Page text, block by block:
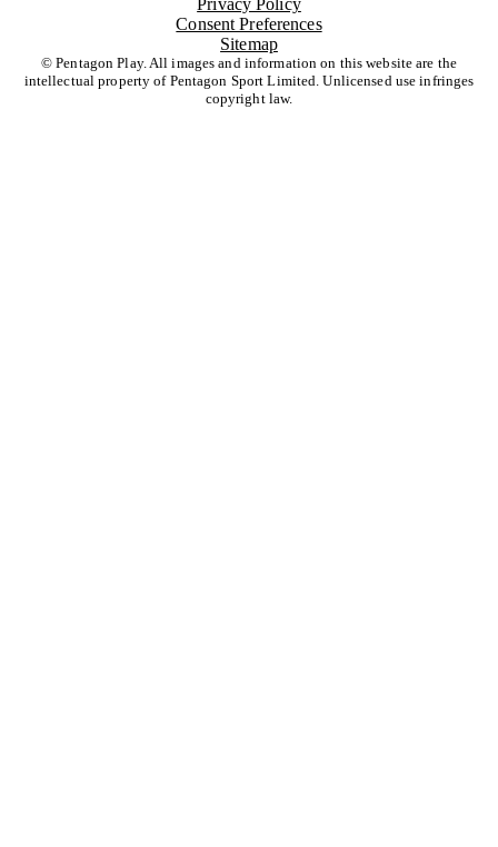
Consent Preferences
Sitemap
© Pentagon Play. All images and information on this website are the
intellectual property of Pentagon Sport Limited. Unlicensed use infringes
copyright law.